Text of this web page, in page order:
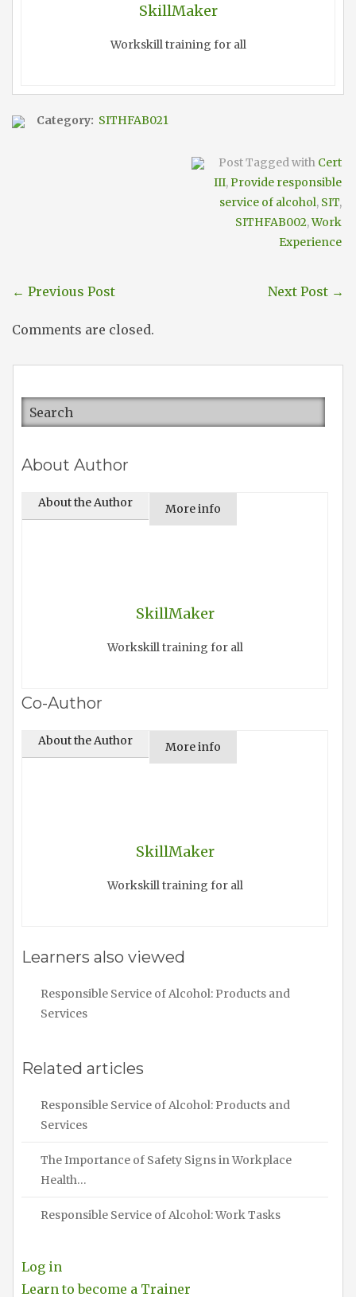
SkillMaker
Workskill training for all
Category: SITHFAB021
Post Tagged with Cert
III, Provide responsible
service of alcohol, SIT,
SITHFAB002,Work
Experience
← Previous Post Next Post →
Comments are closed.
About Author
About the Author More info
SkillMaker
Workskill training for all
Co-Author
About the Author More info
SkillMaker
Workskill training for all
Learners also viewed
Responsible Service of Alcohol: Products and
Services
Related articles
Responsible Service of Alcohol: Products and
Services
The Importance of Safety Signs in Workplace
Health…
Responsible Service of Alcohol: Work Tasks
Log in
Learn to become a Trainer